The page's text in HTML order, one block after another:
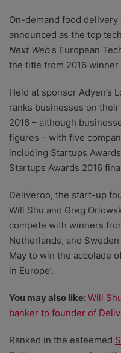
researchers providing
zero bias or partiality.
On-demand food delivery
announced as the top
Next Web‘s European
the title from 2016 winner
Held at sponsor Adyen’s
ranks businesses on
2016 – although
figures – with five
including Startups
Startups Awards 2016
Deliveroo, the start-up
Will Shu and Greg
compete with winners
Netherlands, and Sweden
May to win the accolade
in Europe’.
You may also like:Will
banker to founder of
Ranked in the esteemed